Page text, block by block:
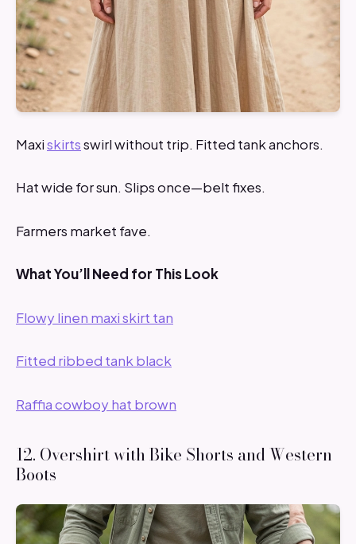
Maxiskirtsswirl without trip. Fitted tank anchors.
Hat wide for sun. Slips once—belt fixes.
Farmers market fave.
What You’ll Need for This Look
Flowy linen maxi skirt tan
Fitted ribbed tank black
Raffia cowboy hat brown
12. Overshirt with Bike Shorts and Western
Boots